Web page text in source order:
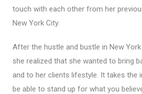
touch with each other from her
New York City.
After the hustle and bustle in New
she realized that she wanted to bring
and to her clients lifestyle. It takes the
be able to stand up for what you